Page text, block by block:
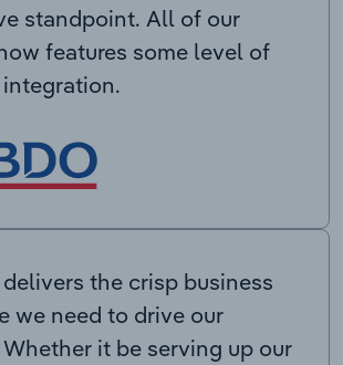
standpoint. All of our
features some level of
the crisp business
we need to drive our
it be serving up our